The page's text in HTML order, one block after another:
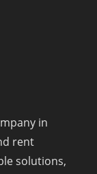
in
rent
solutions,